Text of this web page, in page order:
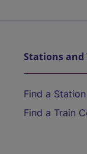
Stations and
Find a Station
Find a Train